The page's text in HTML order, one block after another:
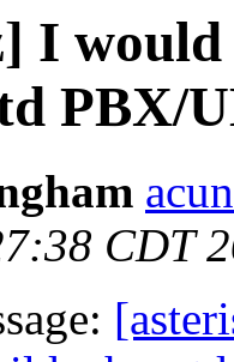
I
PBX/
CDT